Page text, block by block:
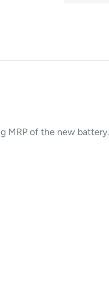
MRP of the new battery.